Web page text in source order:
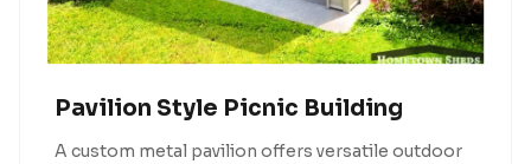
Pavilion Style Picnic Building
A custom metal pavilion offers versatile outdoor